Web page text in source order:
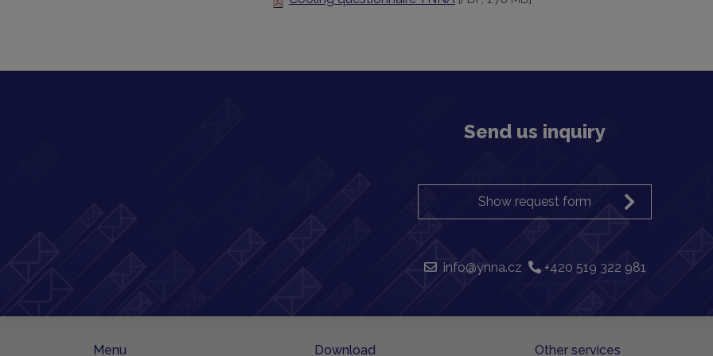
Send us inquiry
Show request form
info@ynna.cz +420 519 322 981
Menu Download Other services